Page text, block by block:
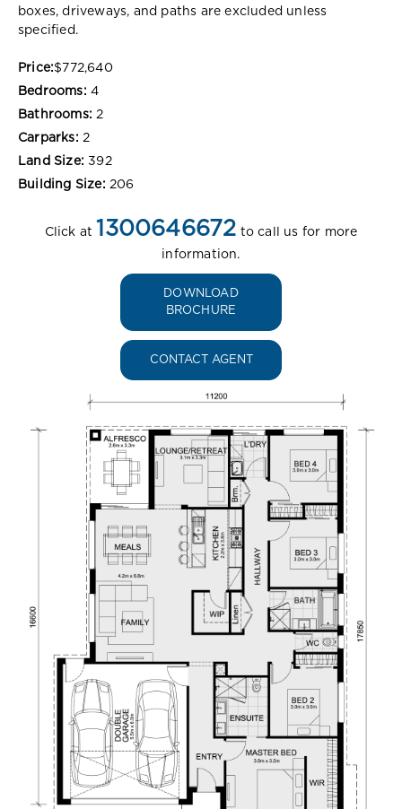
boxes, driveways, and paths are excluded unless
specified.
Price:$772,640
Bedrooms: 4
Bathrooms: 2
Carparks: 2
Land Size: 392
Building Size: 206
Click at 1300646672 to call us for more
information.
DOWNLOAD
BROCHURE
CONTACT AGENT